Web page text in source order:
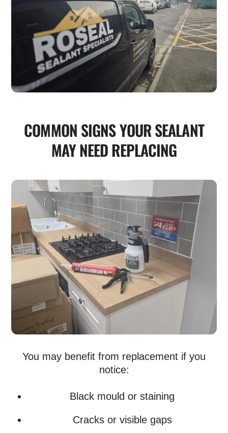
COMMON SIGNS YOUR SEALANT
MAY NEED REPLACING
You may benefit from replacement if you
notice:
Black mould or staining
Cracks or visible gaps